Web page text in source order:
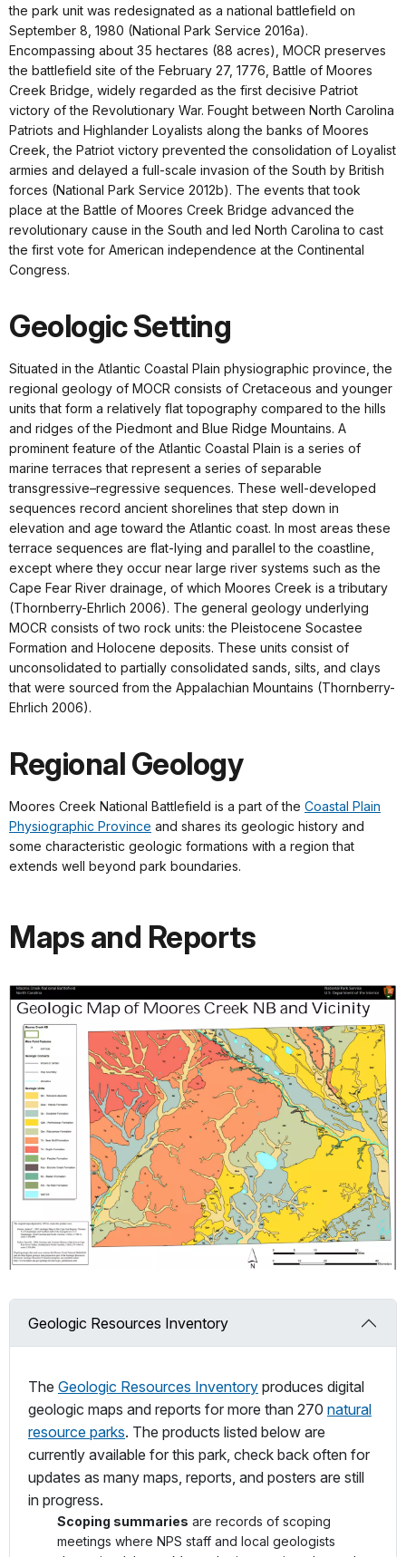
the park unit was redesignated as a national battlefield on
September 8, 1980 (National Park Service 2016a).
Encompassing about 35 hectares (88 acres), MOCR preserves
the battlefield site of the February 27, 1776, Battle of Moores
Creek Bridge, widely regarded as the first decisive Patriot
victory of the Revolutionary War. Fought between North Carolina
Patriots and Highlander Loyalists along the banks of Moores
Creek, the Patriot victory prevented the consolidation of Loyalist
armies and delayed a full-scale invasion of the South by British
forces (National Park Service 2012b). The events that took
place at the Battle of Moores Creek Bridge advanced the
revolutionary cause in the South and led North Carolina to cast
the first vote for American independence at the Continental
Congress.
Geologic Setting
Situated in the Atlantic Coastal Plain physiographic province, the
regional geology of MOCR consists of Cretaceous and younger
units that form a relatively flat topography compared to the hills
and ridges of the Piedmont and Blue Ridge Mountains. A
prominent feature of the Atlantic Coastal Plain is a series of
marine terraces that represent a series of separable
transgressive–regressive sequences. These well-developed
sequences record ancient shorelines that step down in
elevation and age toward the Atlantic coast. In most areas these
terrace sequences are flat-lying and parallel to the coastline,
except where they occur near large river systems such as the
Cape Fear River drainage, of which Moores Creek is a tributary
(Thornberry-Ehrlich 2006). The general geology underlying
MOCR consists of two rock units: the Pleistocene Socastee
Formation and Holocene deposits. These units consist of
unconsolidated to partially consolidated sands, silts, and clays
that were sourced from the Appalachian Mountains (Thornberry-
Ehrlich 2006).
Regional Geology
Moores Creek National Battlefield is a part of the Coastal Plain
Physiographic Province and shares its geologic history and
some characteristic geologic formations with a region that
extends well beyond park boundaries.
Maps and Reports
Geologic Resources Inventory
The Geologic Resources Inventory produces digital
geologic maps and reports for more than 270 natural
resource parks. The products listed below are
currently available for this park, check back often for
updates as many maps, reports, and posters are still
in progress.
Scoping summaries are records of scoping
meetings where NPS staff and local geologists